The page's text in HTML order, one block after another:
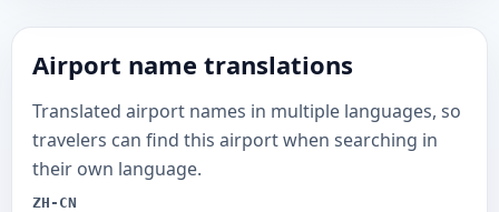
Airport name translations
Translated airport names in multiple languages, so
travelers can find this airport when searching in
their own language.
ZH-CN